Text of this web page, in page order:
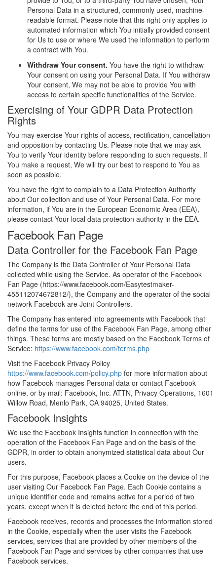
Personal Data in a structured, commonly used, machine-
readable format. Please note that this right only applies to
automated information which You initially provided consent
for Us to use or where We used the information to perform
a contract with You.
Withdraw Your consent. You have the right to withdraw
Your consent on using your Personal Data. If You withdraw
Your consent, We may not be able to provide You with
access to certain specific functionalities of the Service.
Exercising of Your GDPR Data Protection
Rights
You may exercise Your rights of access, rectification, cancellation
and opposition by contacting Us. Please note that we may ask
You to verify Your identity before responding to such requests. If
You make a request, We will try our best to respond to You as
soon as possible.
You have the right to complain to a Data Protection Authority
about Our collection and use of Your Personal Data. For more
information, if You are in the European Economic Area (EEA),
please contact Your local data protection authority in the EEA.
Facebook Fan Page
Data Controller for the Facebook Fan Page
The Company is the Data Controller of Your Personal Data
collected while using the Service. As operator of the Facebook
Fan Page (https://www.facebook.com/Easytestmaker-
455112074672812/), the Company and the operator of the social
network Facebook are Joint Controllers.
The Company has entered into agreements with Facebook that
define the terms for use of the Facebook Fan Page, among other
things. These terms are mostly based on the Facebook Terms of
Service: https://www.facebook.com/terms.php
Visit the Facebook Privacy Policy
https://www.facebook.com/policy.php for more information about
how Facebook manages Personal data or contact Facebook
online, or by mail: Facebook, Inc. ATTN, Privacy Operations, 1601
Willow Road, Menlo Park, CA 94025, United States.
Facebook Insights
We use the Facebook Insights function in connection with the
operation of the Facebook Fan Page and on the basis of the
GDPR, in order to obtain anonymized statistical data about Our
users.
For this purpose, Facebook places a Cookie on the device of the
user visiting Our Facebook Fan Page. Each Cookie contains a
unique identifier code and remains active for a period of two
years, except when it is deleted before the end of this period.
Facebook receives, records and processes the information stored
in the Cookie, especially when the user visits the Facebook
services, services that are provided by other members of the
Facebook Fan Page and services by other companies that use
Facebook services.